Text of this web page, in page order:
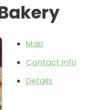
Map
Contact Info
Details